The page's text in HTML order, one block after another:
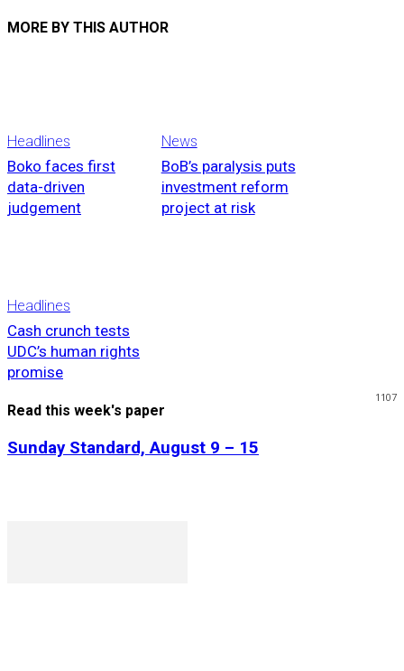
MORE BY THIS AUTHOR
Headlines
Boko faces first
data-driven
judgement
News
BoB’s paralysis puts
investment reform
project at risk
Headlines
Cash crunch tests
UDC’s human rights
promise
1107
Read this week's paper
Sunday Standard, August 9 – 15